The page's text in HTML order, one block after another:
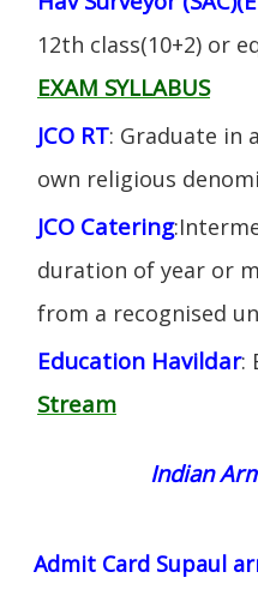
12th class(10+2) or
EXAM SYLLABUS
JCO RT: Graduate in
own religious
JCO Catering
duration of year or
from a recognised
Education Havildar:
Stream
Indian
Admit Card Supaul